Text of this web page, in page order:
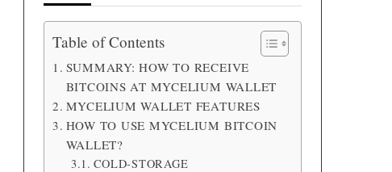
Table of Contents
SUMMARY: HOW TO RECEIVE
BITCOINS AT MYCELIUM WALLET
MYCELIUM WALLET FEATURES
HOW TO USE MYCELIUM BITCOIN
WALLET?
COLD-STORAGE